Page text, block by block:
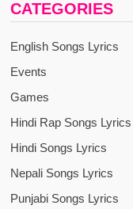
CATEGORIES
English Songs Lyrics
Events
Games
Hindi Rap Songs Lyrics
Hindi Songs Lyrics
Nepali Songs Lyrics
Punjabi Songs Lyrics